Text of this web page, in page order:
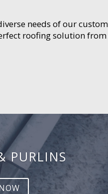
needs of our
roofing solution
PURLINS